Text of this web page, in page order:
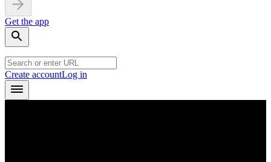
Get the app
Create accountLog in